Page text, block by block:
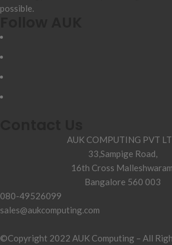
possible.
AUK COMPUTING PVT
33,Sampige Road,
16th Cross
Bangalore 560 003
080-49526099
sales@aukcomputing.com
©Copyright 2022 AUK Computing – All